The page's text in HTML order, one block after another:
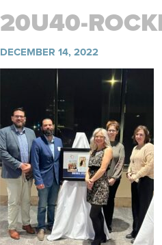
20U40-
DECEMBER 14, 2022